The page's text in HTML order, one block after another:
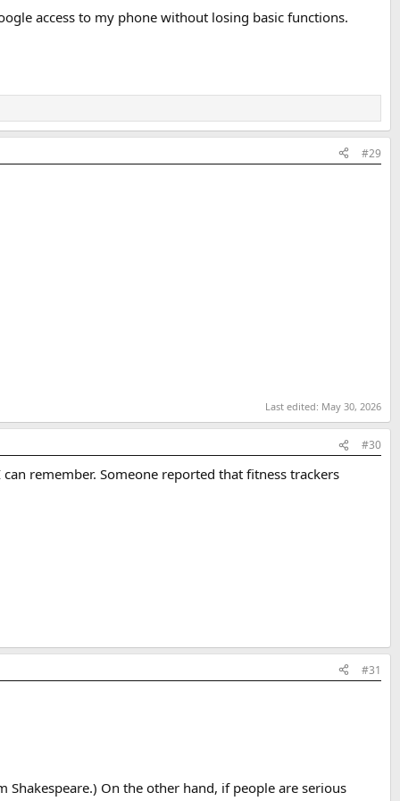
access to my phone without losing basic functions.
#29
Last edited: May 30, 2026
#30
remember. Someone reported that fitness trackers
#31
On the other hand, if people are serious